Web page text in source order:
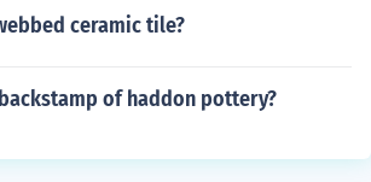
ceramic tile?
of haddon pottery?